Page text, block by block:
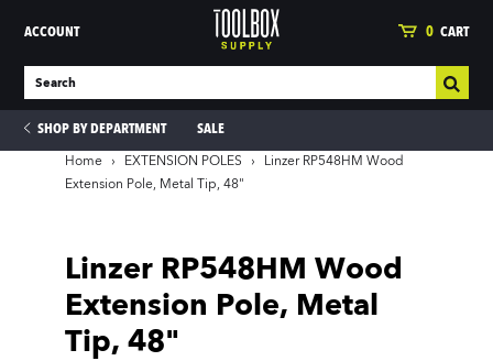
ACCOUNT 0 CART
SHOP BY DEPARTMENT SALE
Home › EXTENSION POLES ›
Linzer RP548HM Wood
Extension Pole, Metal Tip, 48"
Linzer RP548HM Wood
Extension Pole, Metal
Tip, 48"